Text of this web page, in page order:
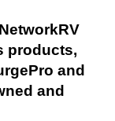
products,
and
and